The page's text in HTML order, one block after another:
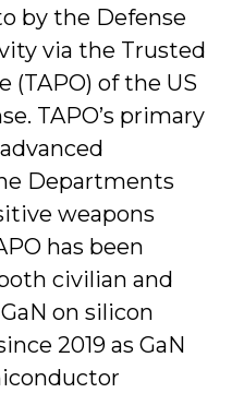
by the Defense
via the Trusted
(TAPO) of the US
TAPO’s primary
Departments
weapons
has been
civilian and
on silicon
2019 as GaN